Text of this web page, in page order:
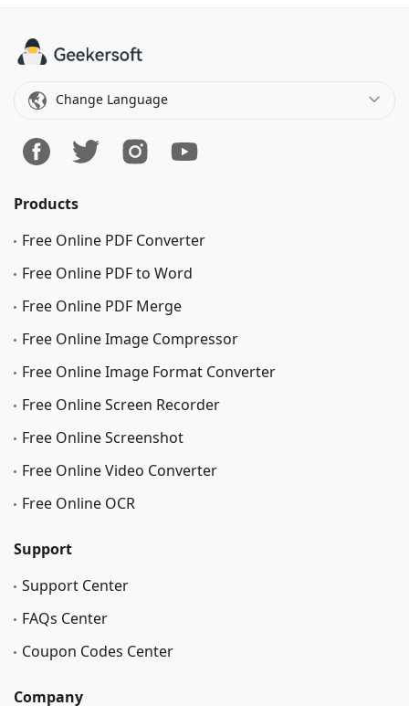
Change Language
Products
Free Online PDF Converter
Free Online PDF to Word
Free Online PDF Merge
Free Online Image Сompressor
Free Online Image Format Converter
Free Online Screen Recorder
Free Online Screenshot
Free Online Video Converter
Free Online OCR
Support
Support Center
FAQs Center
Coupon Codes Center
Company